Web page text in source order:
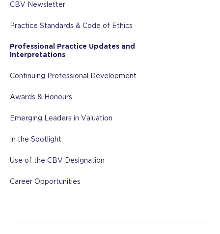
CBV Newsletter
Practice Standards & Code of Ethics
Professional Practice Updates and
Interpretations
Continuing Professional Development
Awards & Honours
Emerging Leaders in Valuation
In the Spotlight
Use of the CBV Designation
Career Opportunities